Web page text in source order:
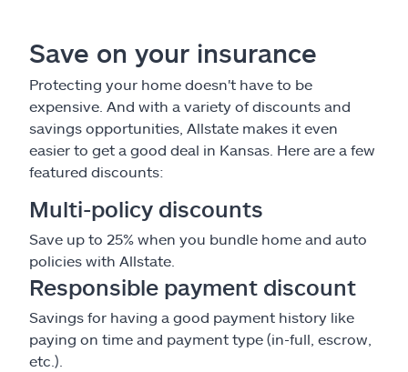
Save on your insurance
Protecting your home doesn't have to be
expensive. And with a variety of discounts and
savings opportunities, Allstate makes it even
easier to get a good deal in Kansas. Here are a few
featured discounts:
Multi-policy discounts
Save up to 25% when you bundle home and auto
policies with Allstate.
Responsible payment discount
Savings for having a good payment history like
paying on time and payment type (in-full, escrow,
etc.).